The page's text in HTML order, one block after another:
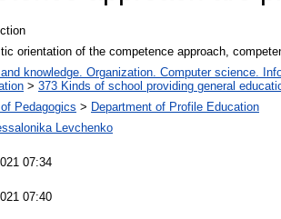
orientation of the competence approach,
knowledge. Organization. Computer science.
> 373 Kinds of school providing general
Pedagogics > Department of Profile Education
Levchenko
07:34
07:40